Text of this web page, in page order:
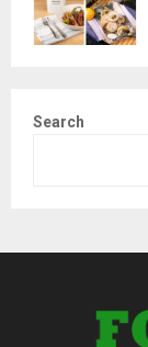
Search